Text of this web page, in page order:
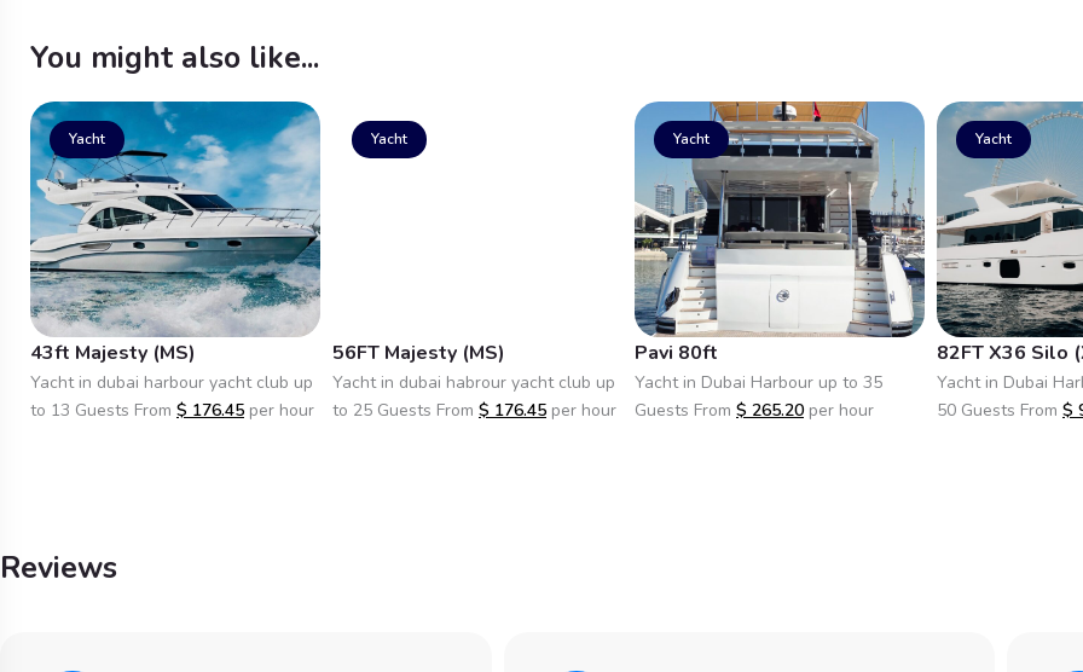
You might also like...
Yacht
43ft Majesty (MS)
Yacht in dubai harbour yacht club up
to 13 Guests From $ 176.45 per hour
Yacht
56FT Majesty (MS)
Yacht in dubai habrour yacht club up
to 25 Guests From $ 176.45 per hour
Yacht
Pavi 80ft
Yacht in Dubai Harbour up to 35
Guests From $ 265.20 per hour
Yacht
82FT X36 Silo
Yacht in Dubai
50 Guests From $
Reviews